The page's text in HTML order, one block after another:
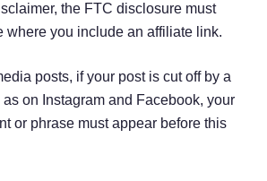
the FTC disclosure must
where you include an affiliate link.
posts, if your post is cut off by a
as on Instagram and Facebook, your
or phrase must appear before this